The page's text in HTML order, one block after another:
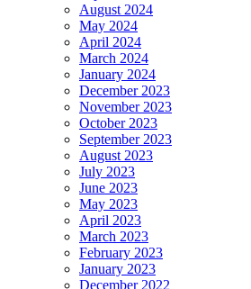
August 2024
May 2024
April 2024
March 2024
January 2024
December 2023
November 2023
October 2023
September 2023
August 2023
July 2023
June 2023
May 2023
April 2023
March 2023
February 2023
January 2023
December 2022